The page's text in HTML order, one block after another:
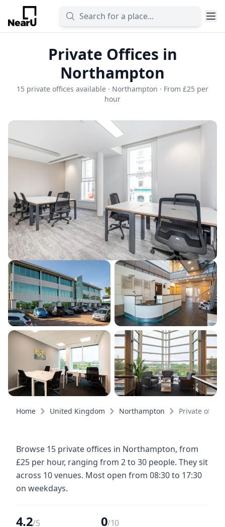
Private Offices in
Northampton
15 private offices available · Northampton · From £25 per
hour
Home United Kingdom Northampton Private offices
Browse 15 private offices in Northampton, from
£25 per hour, ranging from 2 to 30 people. They sit
across 10 venues. Most open from 08:30 to 17:30
on weekdays.
4.2/5 0/10